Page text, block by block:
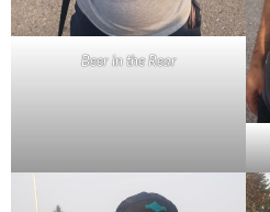
Beer in the Rear